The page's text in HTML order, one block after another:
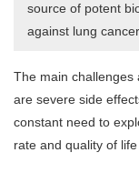
source of potent
against lung
The main challenges
are severe side
constant need to
rate and quality of